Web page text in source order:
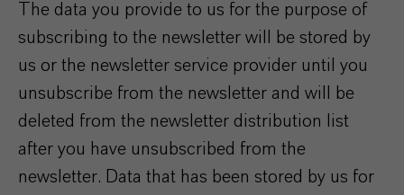
The data you provide to us for the purpose of
subscribing to the newsletter will be stored by
us or the newsletter service provider until you
unsubscribe from the newsletter and will be
deleted from the newsletter distribution list
after you have unsubscribed from the
newsletter. Data that has been stored by us for